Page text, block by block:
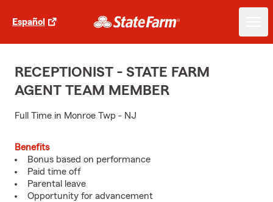
Español
RECEPTIONIST - STATE FARM
AGENT TEAM MEMBER
Full Time in Monroe Twp - NJ
Benefits
Bonus based on performance
Paid time off
Parental leave
Opportunity for advancement